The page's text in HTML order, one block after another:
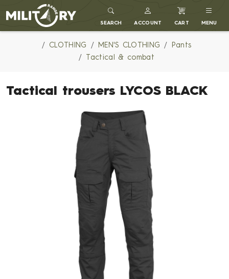
MILITARY RANGE
SEARCH ACCOUNT CART MENU
CLOTHING MEN'S CLOTHING
Pants
Tactical & combat
Tactical trousers LYCOS BLACK